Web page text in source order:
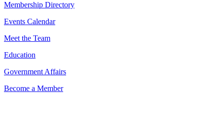
Membership Directory
Events Calendar
Meet the Team
Education
Government Affairs
Become a Member